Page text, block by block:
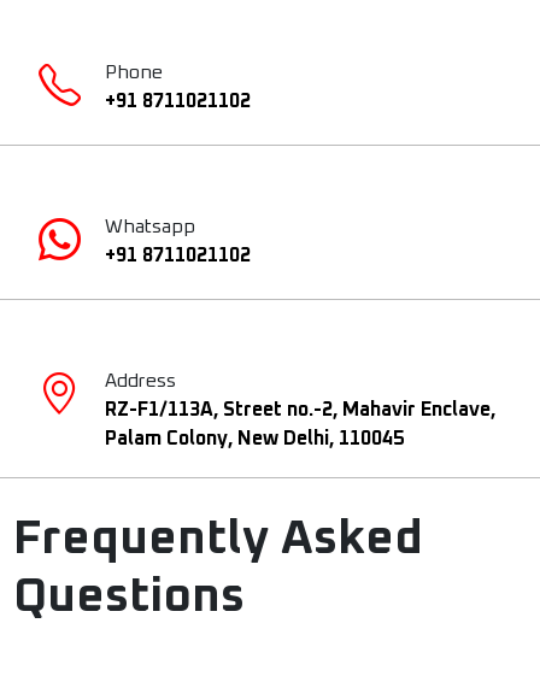
Phone
+91 8711021102
Whatsapp
+91 8711021102
Address
RZ-F1/113A, Street no.-2, Mahavir Enclave,
Palam Colony, New Delhi, 110045
Frequently Asked
Questions